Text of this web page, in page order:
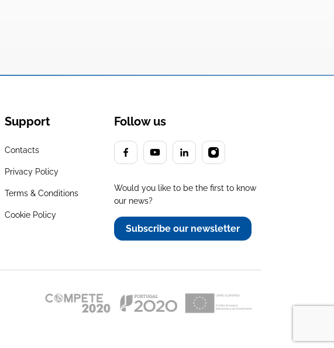
Support
Contacts
Privacy Policy
Terms & Conditions
Cookie Policy
Follow us
Would you like to be the first to know
our news?
Subscribe our newsletter